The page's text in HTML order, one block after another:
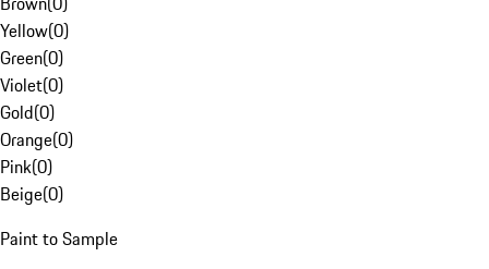
Yellow(0)
Green(0)
Violet(0)
Gold(0)
Orange(0)
Pink(0)
Beige(0)
Paint to Sample